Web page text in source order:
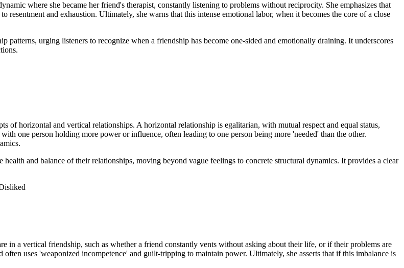
where she became her friend's therapist, constantly listening to problems without reciprocity. She emphasizes that
and exhaustion. Ultimately, she warns that this intense emotional labor, when it becomes the core of a close
patterns, urging listeners to recognize when a friendship has become one-sided and emotionally draining. It underscores
horizontal and vertical relationships. A horizontal relationship is egalitarian, with mutual respect and equal status,
one person holding more power or influence, often leading to one person being more 'needed' than the other.
and balance of their relationships, moving beyond vague feelings to concrete structural dynamics. It provides a clear
in a vertical friendship, such as whether a friend constantly vents without asking about their life, or if their problems are
uses 'weaponized incompetence' and guilt-tripping to maintain power. Ultimately, she asserts that if this imbalance is